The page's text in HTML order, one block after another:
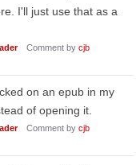
I'll just use that as a
Comment by cjb
on an epub in my
of opening it.
Comment by cjb